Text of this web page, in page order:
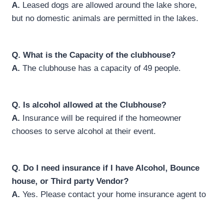
A. Leased dogs are allowed around the lake shore,
but no domestic animals are permitted in the lakes.
Q. What is the Capacity of the clubhouse?
A. The clubhouse has a capacity of 49 people.
Q. Is alcohol allowed at the Clubhouse?
A. Insurance will be required if the homeowner
chooses to serve alcohol at their event.
Q. Do I need insurance if I have Alcohol, Bounce
house, or Third party Vendor?
A. Yes. Please contact your home insurance agent to